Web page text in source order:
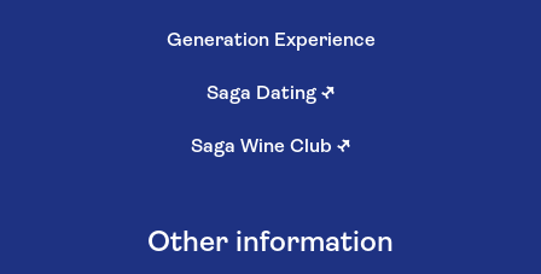
Generation Experience
Saga Dating ↗
Saga Wine Club ↗
Other information